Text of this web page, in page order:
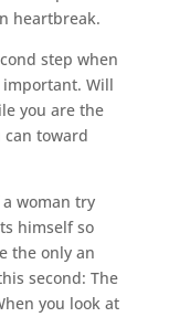
heartbreak.
step when
Will
you are the
can toward
woman try
himself so
the only an
second: The
you look at